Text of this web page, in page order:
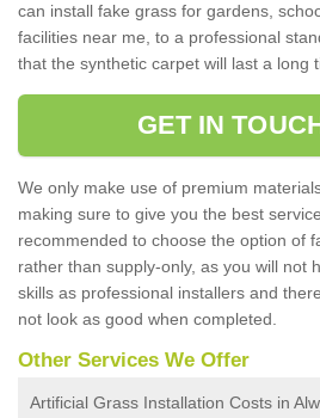
can install fake grass for gardens,
facilities near me, to a professional
that the synthetic carpet will last a long
GET IN
We only make use of premium
making sure to give you the best
recommended to choose the option of
rather than supply-only, as you will not
skills as professional installers and
not look as good when completed.
Other Services We Offer
Artificial Grass Installation Costs in